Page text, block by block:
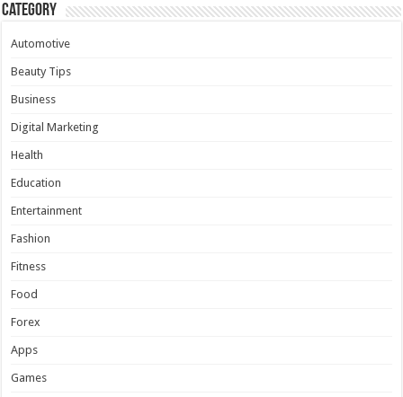
Category
Automotive
Beauty Tips
Business
Digital Marketing
Health
Education
Entertainment
Fashion
Fitness
Food
Forex
Apps
Games